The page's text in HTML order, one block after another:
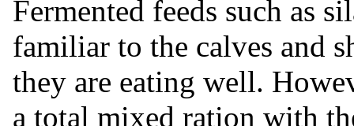
Fermented feeds such as
familiar to the calves and
they are eating well.
a total mixed ration with